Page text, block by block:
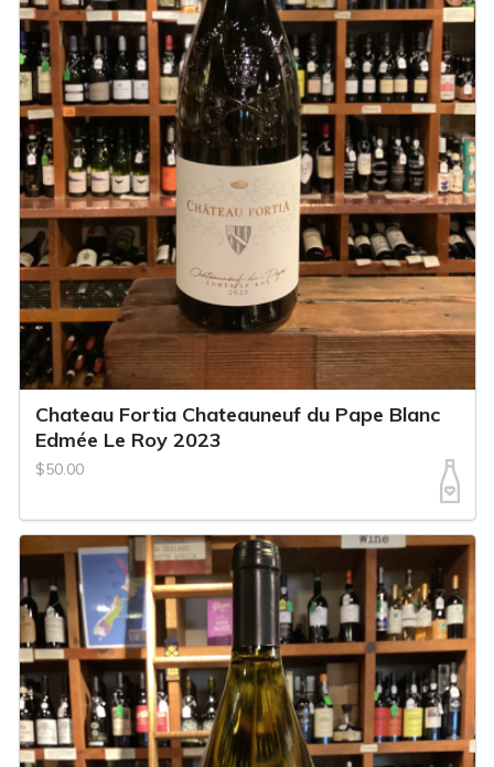
Chateau Fortia Chateauneuf du Pape Blanc
Edmée Le Roy 2023
$50.00